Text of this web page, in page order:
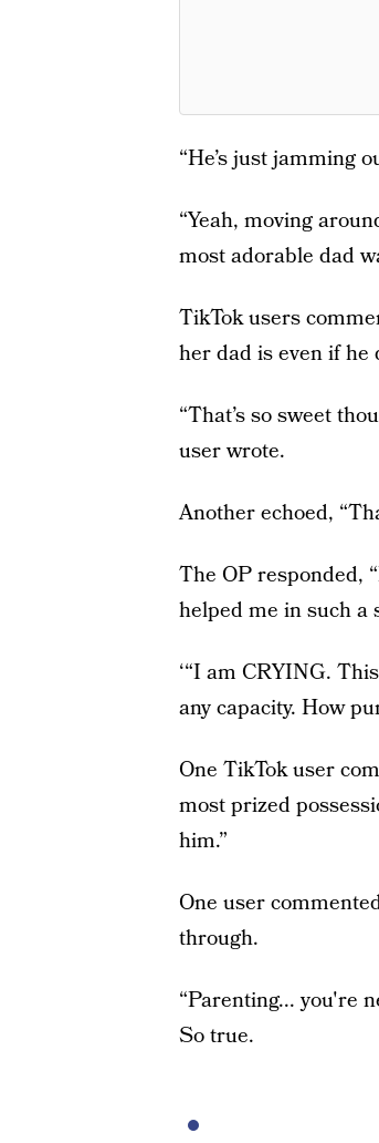
“He’s just jamming
“Yeah, moving
most adorable dad
TikTok users
her dad is even if he
“That’s so sweet
user wrote.
Another echoed,
The OP responded,
helped me in such a
‘“I am CRYING.
any capacity. How
One TikTok user
most prized
him.”
One user
through.
“Parenting... you're
So true.